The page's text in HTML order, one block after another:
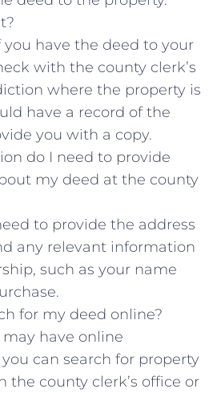
you have the deed‍ to your
with the‍ county ⁣clerk’s
⁢where the‍ property is
have a record‌ of the
you ‍with ‌a copy.
do I⁣ need to provide
my deed at ‌the county
to provide the address
any ​relevant information
such as your name
⁢for my deed online?
have ⁣online
can search for property
the ⁣county clerk’s ‍office or